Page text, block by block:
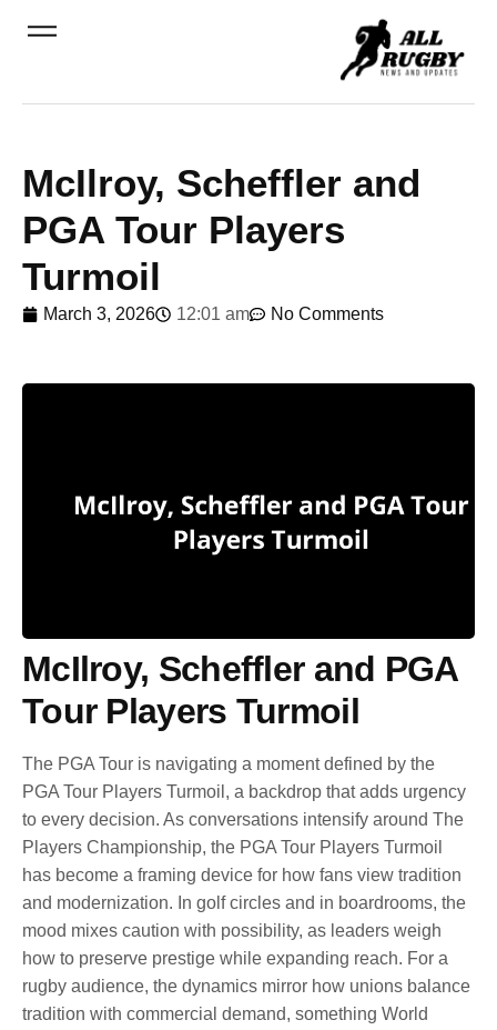
McIlroy, Scheffler and
PGA Tour Players
Turmoil
March 3, 2026 12:01 am No Comments
McIlroy, Scheffler and PGA
Tour Players Turmoil
The PGA Tour is navigating a moment defined by the
PGA Tour Players Turmoil, a backdrop that adds urgency
to every decision. As conversations intensify around The
Players Championship, the PGA Tour Players Turmoil
has become a framing device for how fans view tradition
and modernization. In golf circles and in boardrooms, the
mood mixes caution with possibility, as leaders weigh
how to preserve prestige while expanding reach. For a
rugby audience, the dynamics mirror how unions balance
tradition with commercial demand, something World